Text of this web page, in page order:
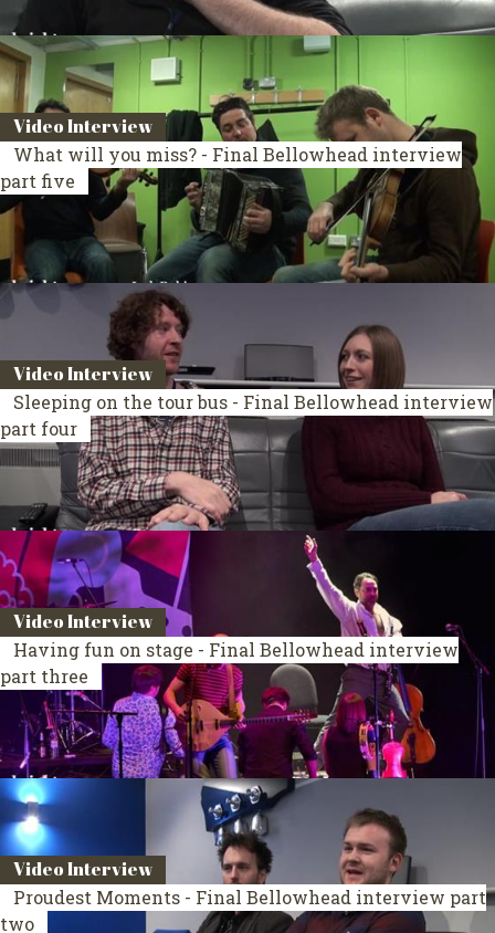
Video Interview
What will you miss? - Final Bellowhead interview
part five
Video Interview
Sleeping on the tour bus - Final Bellowhead interview
part four
Video Interview
Having fun on stage - Final Bellowhead interview
part three
Video Interview
Proudest Moments - Final Bellowhead interview part
two